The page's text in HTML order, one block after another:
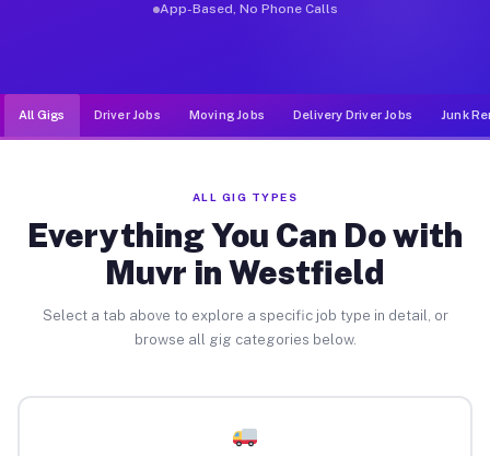
App-Based, No Phone Calls
All Gigs Driver Jobs Moving Jobs Delivery Driver Jobs Junk
ALL GIG TYPES
Everything You Can Do with
Muvr in Westfield
Select a tab above to explore a specific job type in detail, or
browse all gig categories below.